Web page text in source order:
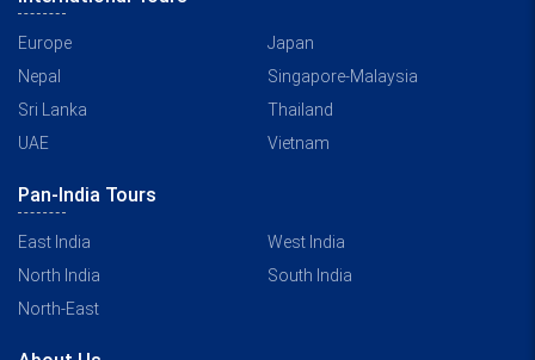
Europe
Japan
Nepal
Singapore-Malaysia
Sri Lanka
Thailand
UAE
Vietnam
Pan-India Tours
East India
West India
North India
South India
North-East